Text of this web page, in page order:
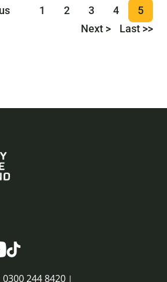
1 2 3 4
5
Next > Last >>
0300 244 8420 |